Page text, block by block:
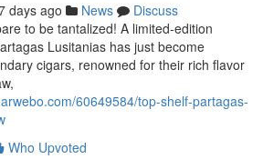
days ago News
Discuss
to be tantalized! A limited-edition
Lusitanias has just become
cigars, renowned for their rich flavor
60649584/top-shelf-partagas-
Who Upvoted